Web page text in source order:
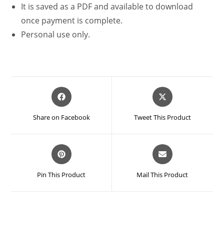
It is saved as a PDF and available to download
once payment is complete.
Personal use only.
Opens
in
new
Share on Facebook
Opens
in
new
Tweet This Product
Opens
in
new
Pin This Product
Opens
in
new
Mail This Product